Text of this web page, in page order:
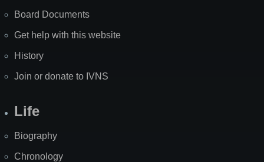
Board Documents
Get help with this website
History
Join or donate to IVNS
Life
Biography
Chronology